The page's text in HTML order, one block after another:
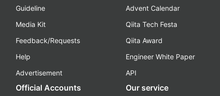
Guideline
Media Kit
Feedback/Requests
Help
Advertisement
Advent Calendar
Qiita Tech Festa
Qiita Award
Engineer White Paper
API
Official Accounts Our service